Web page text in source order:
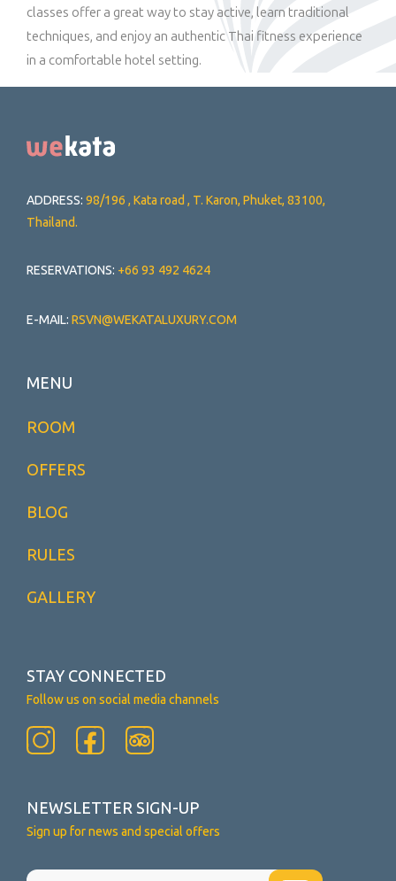
classes offer a great way to stay active, learn traditional
techniques, and enjoy an authentic Thai fitness experience
in a comfortable hotel setting.
ADDRESS: 98/196 , Kata road , T. Karon, Phuket, 83100,
Thailand.
RESERVATIONS: +66 93 492 4624
E-MAIL: RSVN@WEKATALUXURY.COM
MENU
ROOM
OFFERS
BLOG
RULES
GALLERY
STAY CONNECTED
Follow us on social media channels
NEWSLETTER SIGN-UP
Sign up for news and special offers